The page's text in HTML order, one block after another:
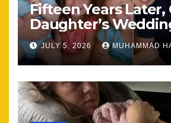
Fifteen Years Later,
Daughter’s
Brought Our Family
Together
JULY 5, 2026 MUHAMMAD